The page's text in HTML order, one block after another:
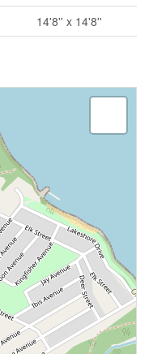
14'8'' x 14'8''